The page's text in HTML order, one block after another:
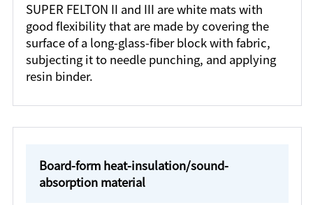
SUPER FELTON II and III are white mats with
good flexibility that are made by covering the
surface of a long-glass-fiber block with fabric,
subjecting it to needle punching, and applying
resin binder.
Board-form heat-insulation/sound-
absorption material